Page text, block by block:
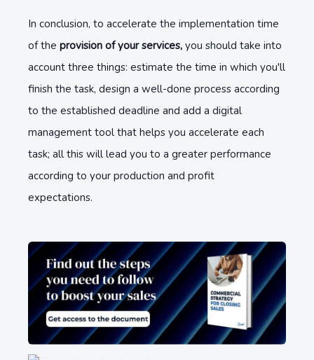
In conclusion, to accelerate the implementation time
of the provision of your services, you should take into
account three things: estimate the time in which you'll
finish the task, design a well-done process according
to the established deadline and add a digital
management tool that helps you accelerate each
task; all this will lead you to a greater performance
according to your production and profit
expectations.